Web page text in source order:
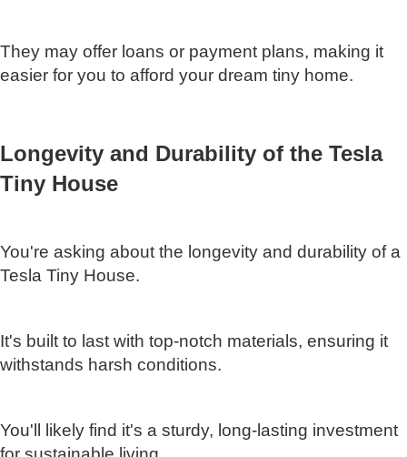
They may offer loans or payment plans, making it
easier for you to afford your dream tiny home.
Longevity and Durability of the Tesla
Tiny House
You're asking about the longevity and durability of a
Tesla Tiny House.
It's built to last with top-notch materials, ensuring it
withstands harsh conditions.
You'll likely find it's a sturdy, long-lasting investment